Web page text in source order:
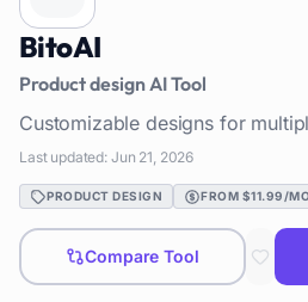
BitoAI
Product designAI Tool
Customizable designs for
Last updated: Jun 21, 2026
PRODUCT DESIGN FROM $11.99/
Compare Tool